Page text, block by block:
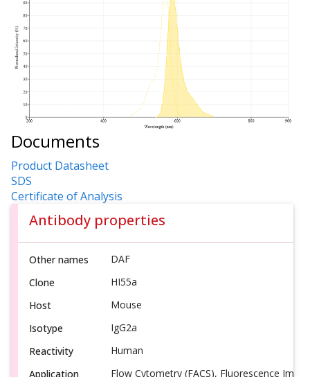
Documents
Product Datasheet
SDS
Certificate of Analysis
Antibody properties
Other names
DAF
Clone
HI55a
Host
Mouse
Isotype
IgG2a
Reactivity
Human
Application
Flow Cytometry (FACS), Fluorescence